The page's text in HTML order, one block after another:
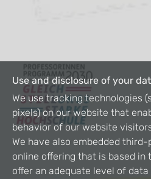
Use and disclosure of your
We use tracking technologies
pixels) on our website that
behavior of our website
We have also embedded
online offering that is based in
offer an adequate level of